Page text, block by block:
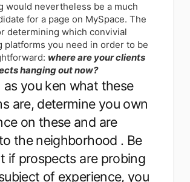
would nevertheless be a much
for a page on MySpace. The
determining which convivial
platforms you need in order to be
where are your clients
hanging out now?
as you ken what these
are, determine you own
on these and are
the neighborhood . Be
if prospects are probing
of experience, you